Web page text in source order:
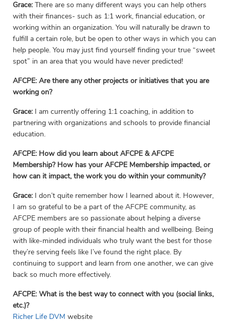
Grace: There are so many different ways you can help others
with their finances- such as 1:1 work, financial education, or
working within an organization. You will naturally be drawn to
fulfill a certain role, but be open to other ways in which you can
help people. You may just find yourself finding your true “sweet
spot” in an area that you would have never predicted!
AFCPE: Are there any other projects or initiatives that you are
working on?
Grace: I am currently offering 1:1 coaching, in addition to
partnering with organizations and schools to provide financial
education.
AFCPE: How did you learn about AFCPE & AFCPE
Membership? How has your AFCPE Membership impacted, or
how can it impact, the work you do within your community?
Grace: I don’t quite remember how I learned about it. However,
I am so grateful to be a part of the AFCPE community, as
AFCPE members are so passionate about helping a diverse
group of people with their financial health and wellbeing. Being
with like-minded individuals who truly want the best for those
they’re serving feels like I’ve found the right place. By
continuing to support and learn from one another, we can give
back so much more effectively.
AFCPE: What is the best way to connect with you (social links,
etc.)?
Richer Life DVM website